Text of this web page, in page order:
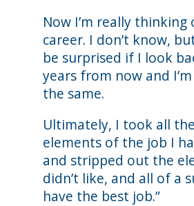
Now I’m really thinking
career. I don’t know,
be surprised if I look
years from now and
the same.
Ultimately, I took all
elements of the job I
and stripped out the
didn’t like, and all of a
have the best job.”